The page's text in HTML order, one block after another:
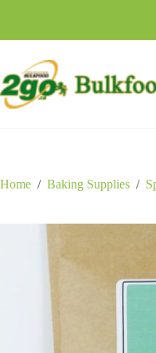
Home / Baking Supplies /